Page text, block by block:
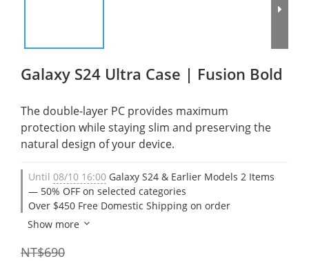
Galaxy S24 Ultra Case | Fusion Bold
The double-layer PC provides maximum
protection while staying slim and preserving the
natural design of your device.
Until 08/10 16:00 Galaxy S24 & Earlier Models 2 Items
— 50% OFF on selected categories
Over $450 Free Domestic Shipping on order
Show more
NT$690